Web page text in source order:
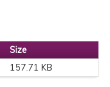
Size
157.71 KB